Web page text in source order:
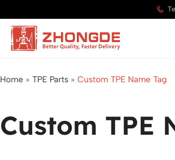
to
content
Home » TPE Parts » Custom TPE Name Tag
Custom TPE